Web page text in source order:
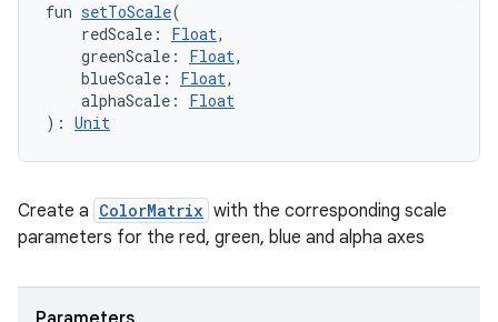
fun setToScale(
redScale: Float,
greenScale: Float,
blueScale: Float,
alphaScale: Float
): Unit
Create a ColorMatrix with the corresponding scale
parameters for the red, green, blue and alpha axes